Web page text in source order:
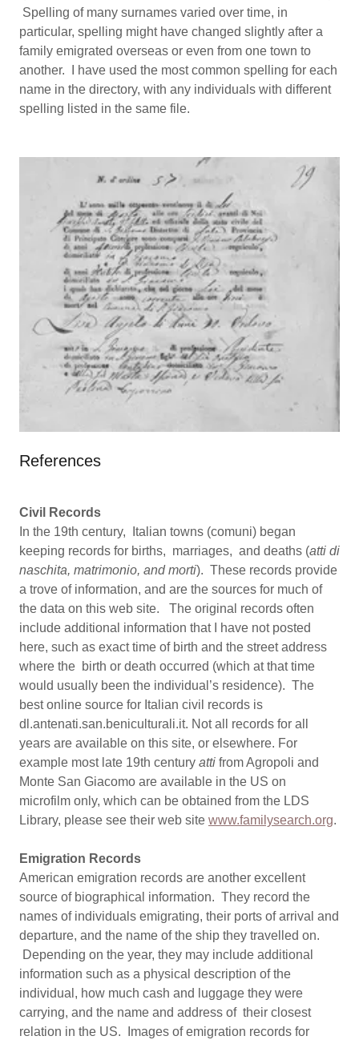
Spelling of many surnames varied over time, in
particular, spelling might have changed slightly after a
family emigrated overseas or even from one town to
another. I have used the most common spelling for each
name in the directory, with any individuals with different
spelling listed in the same file.
References
Civil Records
In the 19th century, Italian towns (comuni) began
keeping records for births, marriages, and deaths (atti di
naschita, matrimonio, and morti). These records provide
a trove of information, and are the sources for much of
the data on this web site. The original records often
include additional information that I have not posted
here, such as exact time of birth and the street address
where the birth or death occurred (which at that time
would usually been the individual’s residence). The
best online source for Italian civil records is
dl.antenati.san.beniculturali.it. Not all records for all
years are available on this site, or elsewhere. For
example most late 19th century atti from Agropoli and
Monte San Giacomo are available in the US on
microfilm only, which can be obtained from the LDS
Library, please see their web site www.familysearch.org.
Emigration Records
American emigration records are another excellent
source of biographical information. They record the
names of individuals emigrating, their ports of arrival and
departure, and the name of the ship they travelled on.
Depending on the year, they may include additional
information such as a physical description of the
individual, how much cash and luggage they were
carrying, and the name and address of their closest
relation in the US. Images of emigration records for